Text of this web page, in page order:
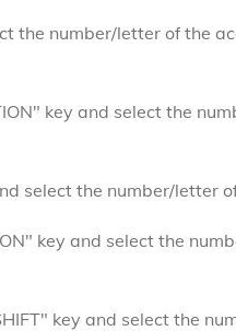
the number/letter of the
key and select the
select the number/letter
key and select the
key and select the